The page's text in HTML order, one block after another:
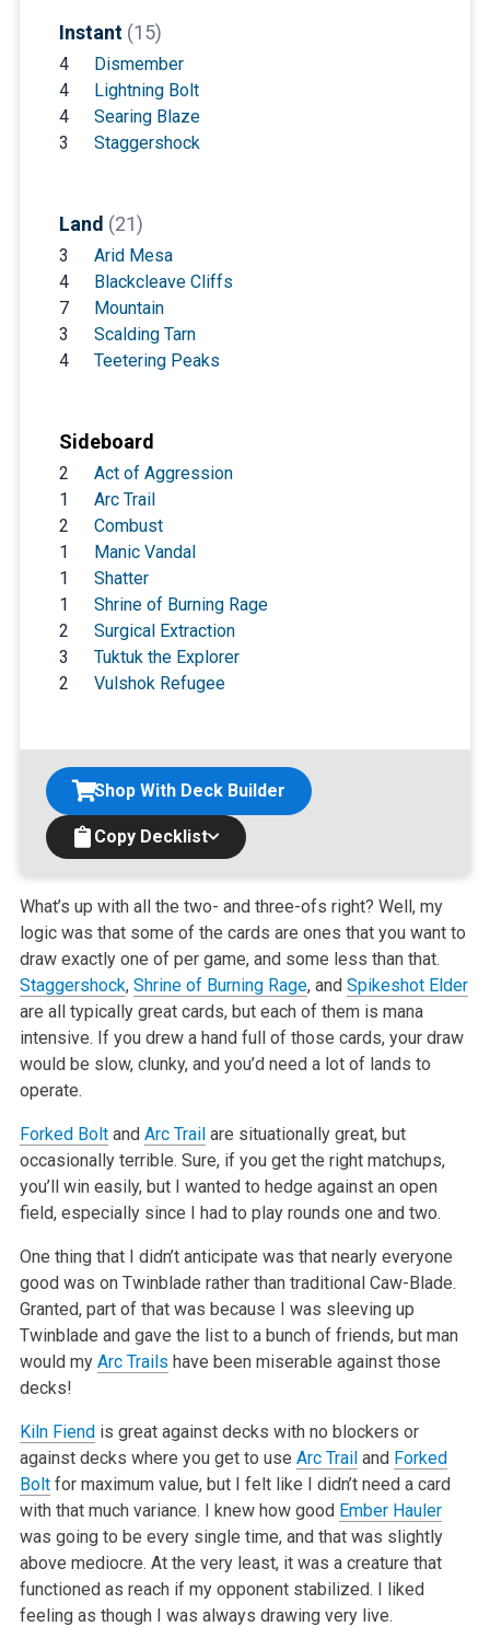
Instant (15)
4
Dismember
4
Lightning Bolt
4
Searing Blaze
3
Staggershock
Land (21)
3
Arid Mesa
4
Blackcleave Cliffs
7
Mountain
3
Scalding Tarn
4
Teetering Peaks
Sideboard
2
Act of Aggression
1
Arc Trail
2
Combust
1
Manic Vandal
1
Shatter
1
Shrine of Burning Rage
2
Surgical Extraction
3
Tuktuk the Explorer
2
Vulshok Refugee
Copy Decklist
Shop With Deck Builder
What’s up with all the two- and three-ofs right? Well, my
logic was that some of the cards are ones that you want to
draw exactly one of per game, andsome less than that.
Staggershock, Shrine of Burning Rage, and Spikeshot Elder
are all typically great cards, but each of them is mana
intensive. Ifyou drew a hand full of those cards, your draw
would be slow, clunky, and you’d need a lot of lands to
operate.
Forked Boltand Arc Trailare situationally great, but
occasionally terrible. Sure, if you get the right matchups,
you’ll win easily, but I wanted to hedge against an open
field, especially since I had to play rounds one and two.
One thing that I didn’t anticipate was that nearly everyone
good was on Twinblade rather than traditional Caw-Blade.
Granted, part of that was because I was sleeving up
Twinblade and gave the list to a bunch of friends, but man
would my Arc Trails have been miserable against those
decks!
Kiln Fiendis great against decks with no blockers or
against decks where you get to use Arc Trailand Forked
Boltfor maximum value, but I felt like I didn’t need a card
with that much variance. I knew how good Ember Hauler
was going to be every single time, and that was slightly
above mediocre. Atthe very least, it was a creature that
functioned as reach if my opponent stabilized. I liked
feeling as though I was always drawing very live.